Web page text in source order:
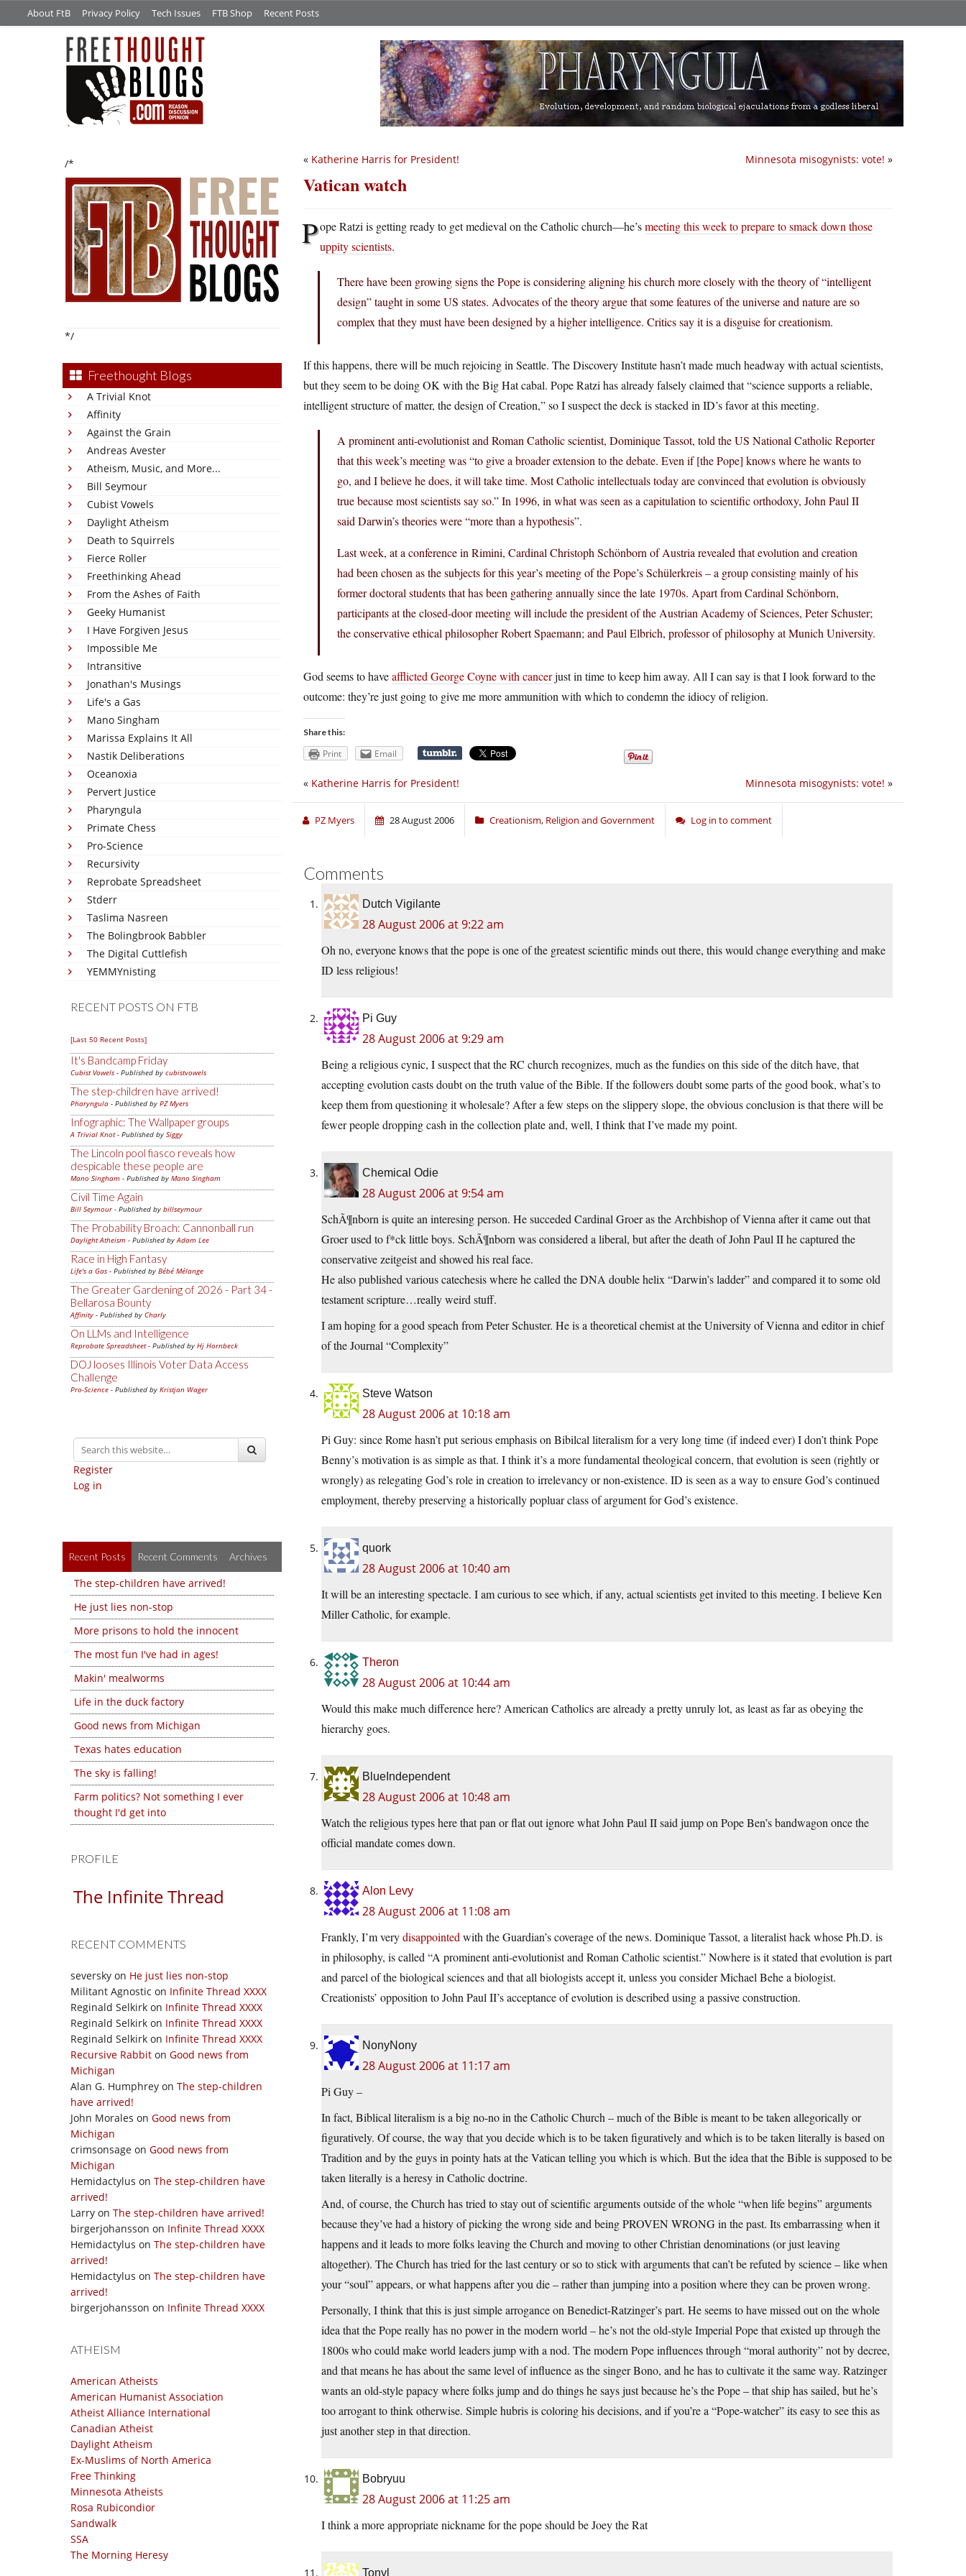
About FtB Privacy Policy Tech Issues FTB Shop Recent Posts
/*
*/
Freethought Blogs
A Trivial Knot
Affinity
Against the Grain
Andreas Avester
Atheism, Music, and More...
Bill Seymour
Cubist Vowels
Daylight Atheism
Death to Squirrels
Fierce Roller
Freethinking Ahead
From the Ashes of Faith
Geeky Humanist
I Have Forgiven Jesus
Impossible Me
Intransitive
Jonathan's Musings
Life's a Gas
Mano Singham
Marissa Explains It All
Nastik Deliberations
Oceanoxia
Pervert Justice
Pharyngula
Primate Chess
Pro-Science
Recursivity
Reprobate Spreadsheet
Stderr
Taslima Nasreen
The Bolingbrook Babbler
The Digital Cuttlefish
YEMMYnisting
RECENT POSTS ON FTB
[Last 50 Recent Posts]
It's Bandcamp Friday
Cubist Vowels - Published by cubistvowels
The step-children have arrived!
Pharyngula - Published by PZ Myers
Infographic: The Wallpaper groups
A Trivial Knot- Published by Siggy
The Lincoln pool fiasco reveals how
despicable these people are
Mano Singham - Published by Mano Singham
Civil Time Again
Bill Seymour- Published by billseymour
The Probability Broach: Cannonball run
Daylight Atheism - Published byAdam Lee
Race in High Fantasy
Life's a Gas - Published by Bébé Mélange
The Greater Gardening of 2026 - Part 34 -
Bellarosa Bounty
Affinity - Published by Charly
On LLMs and Intelligence
Reprobate Spreadsheet- Published by Hj Hornbeck
DOJ looses Illinois Voter Data Access
Challenge
Pro-Science - Published by Kristjan Wager
Register
Log in
Recent Posts Recent Comments Archives
The step-children have arrived!
He just lies non-stop
More prisons to hold the innocent
The most fun I've had in ages!
Makin' mealworms
Life in the duck factory
Good news from Michigan
Texas hates education
The sky is falling!
Farm politics? Not something I ever
thought I'd get into
PROFILE
The Infinite Thread
RECENT COMMENTS
seversky on He just lies non-stop
Militant Agnostic on Infinite Thread XXXX
Reginald Selkirk on Infinite Thread XXXX
Reginald Selkirk on Infinite Thread XXXX
Reginald Selkirk on Infinite Thread XXXX
Recursive Rabbit on Good news from
Michigan
Alan G. Humphrey on The step-children
have arrived!
John Morales on Good news from
Michigan
crimsonsage on Good news from
Michigan
Hemidactylus on The step-children have
arrived!
Larry on The step-children have arrived!
birgerjohansson on Infinite Thread XXXX
Hemidactylus on The step-children have
arrived!
Hemidactylus on The step-children have
arrived!
birgerjohansson on Infinite Thread XXXX
ATHEISM
American Atheists
American Humanist Association
Atheist Alliance International
Canadian Atheist
Daylight Atheism
Ex-Muslims of North America
Free Thinking
Minnesota Atheists
Rosa Rubicondior
Sandwalk
SSA
The Morning Heresy
Minnesota misogynists: vote! »
« Katherine Harris for President!
Vatican watch
Pope Ratzi is getting ready to get medieval on the Catholic church—he’smeeting this week to prepare to smack down those
uppity scientists.
There have been growing signs the Pope is considering aligning his church more closely with the theory of “intelligent
design” taught in some US states. Advocates of the theory argue that some features of the universe and nature are so
complex that they must have been designed by a higher intelligence. Critics say it is a disguise for creationism.
If this happens, there will be much rejoicing in Seattle. The Discovery Institute hasn’t made much headway with actual scientists,
but they seem to be doing OK with the Big Hat cabal. Pope Ratzi has already falsely claimed that “science supports a reliable,
intelligent structure of matter, the design of Creation,” so I suspect the deck is stacked in ID’s favor at this meeting.
A prominent anti-evolutionist and Roman Catholic scientist, Dominique Tassot, told the US National Catholic Reporter
that this week’s meeting was “to give a broader extension to the debate. Even if [the Pope] knows where he wants to
go, and I believe he does, it will take time. Most Catholic intellectuals today are convinced that evolution is obviously
true because most scientists say so.” In 1996, in what was seen as a capitulation to scientific orthodoxy, John Paul II
said Darwin’s theories were “more than a hypothesis”.
Last week, at a conference in Rimini, Cardinal Christoph Schönborn of Austria revealed that evolution and creation
had been chosen as the subjects for this year’s meeting of the Pope’s Schülerkreis – a group consisting mainly of his
former doctoral students that has been gathering annually since the late 1970s. Apart from Cardinal Schönborn,
participants at the closed-door meeting will include the president of the Austrian Academy of Sciences, Peter Schuster;
the conservative ethical philosopher Robert Spaemann; and Paul Elbrich, professor of philosophy at Munich University.
God seems to haveafflicted George Coyne with cancerjust in time to keep him away. All I can say is that I look forward to the
outcome: they’re just going to give me more ammunition with which to condemn the idiocy of religion.
Share this:
Print Email
Minnesota misogynists: vote! »
« Katherine Harris for President!
PZ Myers 28 August 2006 Creationism, Religion and Government Log in to comment
Comments
Dutch Vigilante
28 August 2006 at 9:22 am
Oh no, everyone knows that the pope is one of the greatest scientific minds out there, this would change everything and make
ID less religious!
Pi Guy
28 August 2006 at 9:29 am
Being a religious cynic, I suspect that the RC church recognizes, much as the fundies on this side of the ditch have, that
accepting evolution casts doubt on the truth value of the Bible. If the followers doubt some parts of the good book, what’s to
keep them from questioning it wholesale? After a few steps on the slippery slope, the obvious conclusion is that there will be
fewer people dropping cash in the collection plate and, well, I think that I’ve made my point.
Chemical Odie
28 August 2006 at 9:54 am
SchÃ¶nborn is quite an interesing person. He succeded Cardinal Groer as the Archbishop of Vienna after it came out that
Groer used to f*ck little boys. SchÃ¶nborn was considered a liberal, but after the death of John Paul II he captured the
conservative zeitgeist and showed his real face.
He also published various catechesis where he called the DNA double helix “Darwin’s ladder” and compared it to some old
testament scripture…really weird stuff.
I am hoping for a good speach from Peter Schuster. He is a theoretical chemist at the University of Vienna and editor in chief
of the Journal “Complexity”
Steve Watson
28 August 2006 at 10:18 am
Pi Guy: since Rome hasn’t put serious emphasis on Bibilcal literalism for a very long time (if indeed ever) I don’t think Pope
Benny’s motivation is as simple as that. I think it’s a more fundamental theological concern, that evolution is seen (rightly or
wrongly) as relegating God’s role in creation to irrelevancy or non-existence. ID is seen as a way to ensure God’s continued
employment, thereby preserving a historically popluar class of argument for God’s existence.
quork
28 August 2006 at 10:40 am
It will be an interesting spectacle. I am curious to see which, if any, actual scientists get invited to this meeting. I believe Ken
Miller Catholic, for example.
Theron
28 August 2006 at 10:44 am
Would this make much difference here? American Catholics are already a pretty unruly lot, as least as far as obeying the
hierarchy goes.
BlueIndependent
28 August 2006 at 10:48 am
Watch the religious types here that pan or flat out ignore what John Paul II said jump on Pope Ben’s bandwagon once the
official mandate comes down.
Alon Levy
28 August 2006 at 11:08 am
Frankly, I’m verydisappointed with the Guardian’s coverage of the news. Dominique Tassot, a literalist hack whose Ph.D. is
in philosophy, is called “A prominent anti-evolutionist and Roman Catholic scientist.” Nowhere is it stated that evolution is part
and parcel of the biological sciences and that all biologists accept it, unless you consider Michael Behe a biologist.
Creationists’ opposition to John Paul II’s acceptance of evolution is described using a passive construction.
NonyNony
28 August 2006 at 11:17 am
Pi Guy –
In fact, Biblical literalism is a big no-no in the Catholic Church – much of the Bible is meant to be taken allegorically or
figuratively. Of course, the way that you decide which is to be taken figuratively and which is to be taken literally is based on
Tradition and by the guys in pointy hats at the Vatican telling you which is which. But the idea that the Bible is supposed to be
taken literally is a heresy in Catholic doctrine.
And, of course, the Church has tried to stay out of scientific arguments outside of the whole “when life begins” arguments
because they’ve had a history of picking the wrong side and being PROVEN WRONG in the past. Its embarrassing when it
happens and it leads to more folks leaving the Church and moving to other Christian denominations (or just leaving
altogether). The Church has tried for the last century or so to stick with arguments that can’t be refuted by science – like when
your “soul” appears, or what happens after you die – rather than jumping into a position where they can be proven wrong.
Personally, I think that this is just simple arrogance on Benedict-Ratzinger’s part. He seems to have missed out on the whole
idea that the Pope really has no power in the modern world – he’s not the old-style Imperial Pope that existed up through the
1800s who could make world leaders jump with a nod. The modern Pope influences through “moral authority” not by decree,
and that means he has about the same level of influence as the singer Bono, and he has to cultivate it the same way. Ratzinger
wants an old-style papacy where folks jump and do things he says just because he’s the Pope – that ship has sailed, but he’s
too arrogant to think otherwise. Simple hubris is coloring his decisions, and if you’re a “Pope-watcher” its easy to see this as
just another step in that direction.
Bobryuu
28 August 2006 at 11:25 am
I think a more appropriate nickname for the pope should be Joey the Rat
Tonyl